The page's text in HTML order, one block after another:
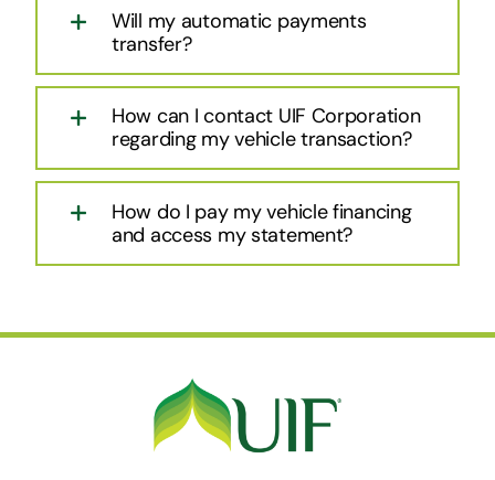
Will my automatic payments
transfer?
How can I contact UIF Corporation
regarding my vehicle transaction?
How do I pay my vehicle financing
and access my statement?